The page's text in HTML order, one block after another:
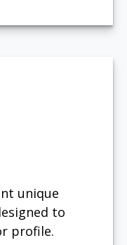
unique
to
profile.